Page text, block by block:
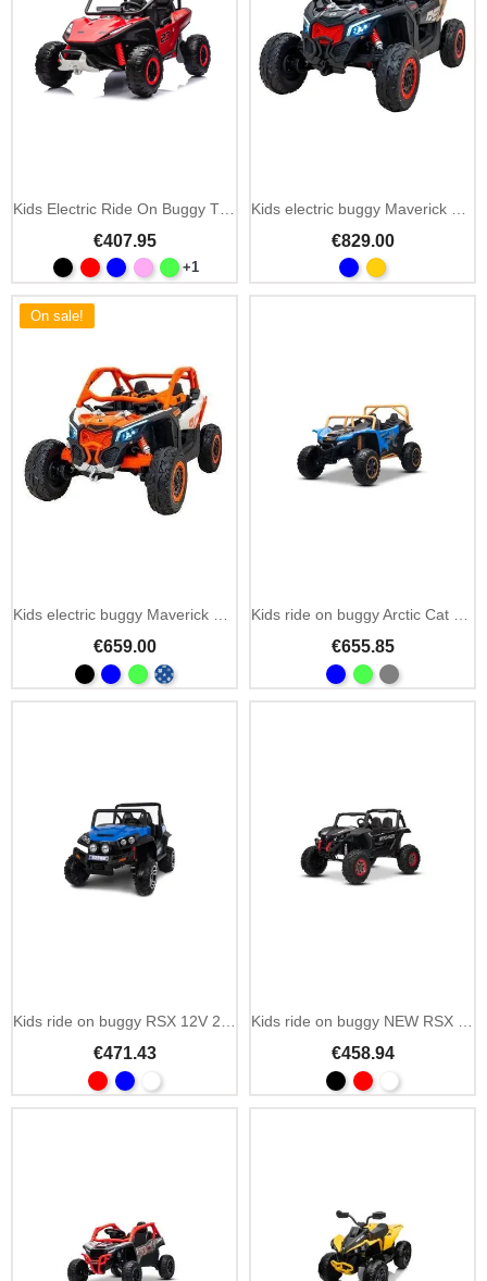
€407.95
+1
€829.00
On sale!
Kids electric buggy Maverick Turbo RR 12V
€659.00
Kids ride on buggy Arctic Cat 24V 4x4 two seats
€655.85
Kids ride on buggy RSX 12V 2-seater with suspension
€471.43
Kids ride on buggy NEW RSX 24V 4x4 2-seat
€458.94